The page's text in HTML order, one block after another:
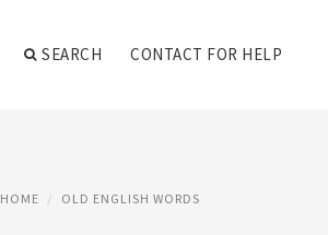
SEARCH CONTACT FOR HELP
HOME OLD ENGLISH WORDS